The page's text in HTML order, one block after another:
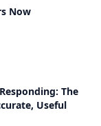
Now
The
Useful